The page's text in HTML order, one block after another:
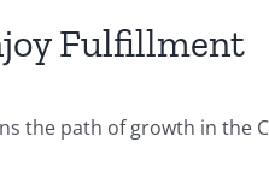
Fulfillment
the path of growth in the